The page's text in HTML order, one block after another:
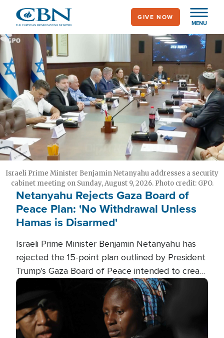
main
content
MENU
GIVE NOW
Israeli Prime Minister Benjamin Netanyahu addresses a security
cabinet meeting on Sunday, August 9, 2026. Photo credit: GPO.
Netanyahu Rejects Gaza Board of
Peace Plan: 'No Withdrawal Unless
Hamas is Disarmed'
Israeli Prime Minister Benjamin Netanyahu has
rejected the 15-point plan outlined by President
Trump's Gaza Board of Peace intended to create
conditions for a full Israeli withdrawal and disarm
Hamas.
Image